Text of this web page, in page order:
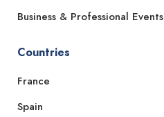
Business & Professional Events
Countries
France
Spain